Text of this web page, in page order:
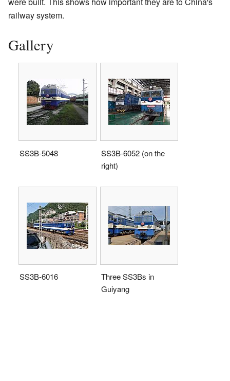
railway system.
Gallery
SS3B-5048
SS3B-6052 (on the
right)
SS3B-6016
Three SS3Bs in
Guiyang